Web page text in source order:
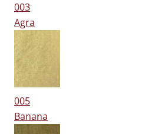
003
Agra
005
Banana